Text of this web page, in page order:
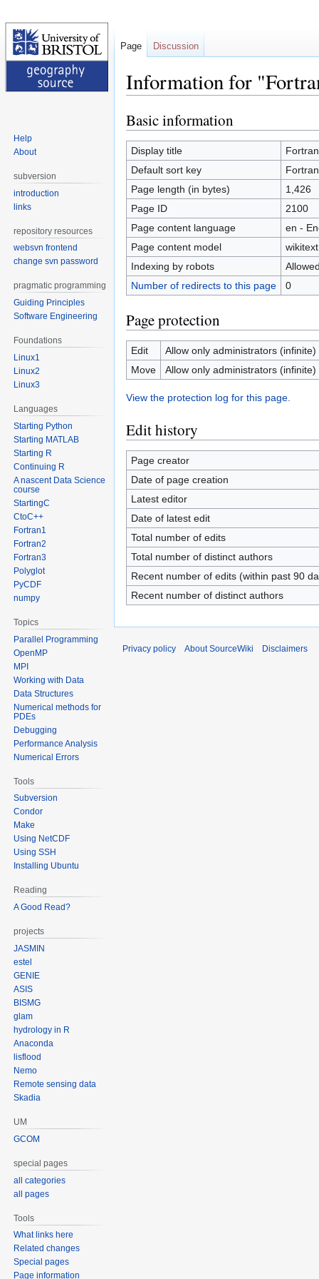
Information for
Jump
to
navigation
Jump
to
search
Basic information
Display title
Default sort key
Page length (in bytes)
1,426
Page ID
2100
Page content language
en -
Page content model
wikitext
Indexing by robots
Number of redirects to this page
0
Page protection
Edit
Allow only administrators (infinite)
Move
Allow only administrators (infinite)
View the protection log for this page.
Edit history
Page creator
Date of page creation
Latest editor
Date of latest edit
Total number of edits
Total number of distinct authors
Recent number of edits (within past 90
Recent number of distinct authors
Page Discussion
Help
About
subversion
introduction
links
repository resources
websvn frontend
change svn password
pragmatic programming
Guiding Principles
Software Engineering
Foundations
Linux1
Linux2
Linux3
Languages
Starting Python
Starting MATLAB
Starting R
Continuing R
A nascent Data Science
course
StartingC
CtoC++
Fortran1
Fortran2
Fortran3
Polyglot
PyCDF
numpy
Topics
Parallel Programming
OpenMP
MPI
Working with Data
Data Structures
Numerical methods for
PDEs
Debugging
Performance Analysis
Numerical Errors
Tools
Subversion
Condor
Make
Using NetCDF
Using SSH
Installing Ubuntu
Reading
A Good Read?
projects
JASMIN
estel
GENIE
ASIS
BISMG
glam
hydrology in R
Anaconda
lisflood
Nemo
Remote sensing data
Skadia
UM
GCOM
special pages
all categories
all pages
Tools
What links here
Related changes
Special pages
Page information
Privacy policy About SourceWiki Disclaimers